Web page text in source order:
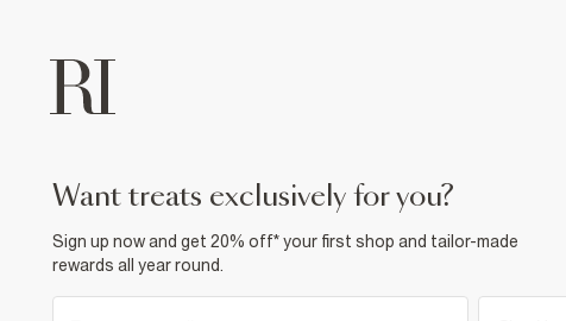
want treats exclusively for you?
Sign up now and get 20% off* your first shop and tailor-made
rewards all year round.